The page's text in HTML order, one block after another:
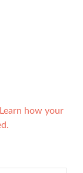
Learn how your